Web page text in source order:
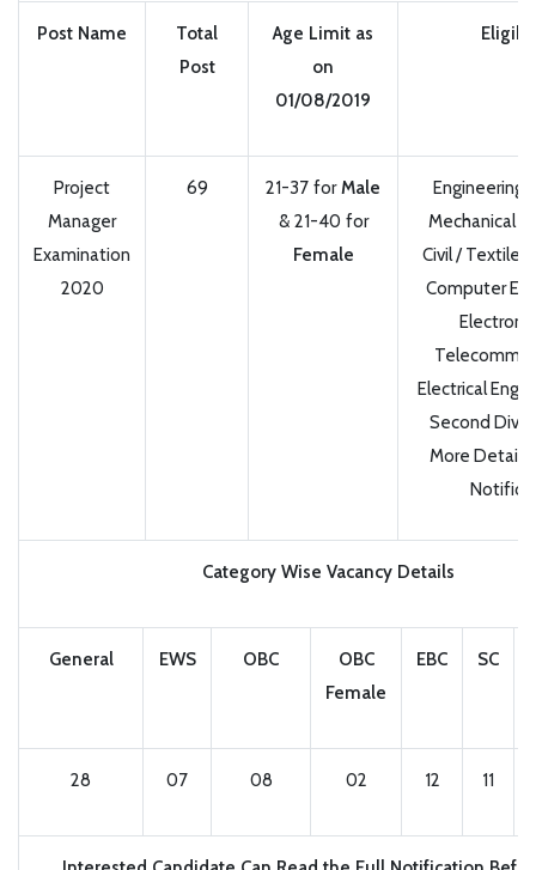
Post Name
Total
Post
Age Limit as
on
01/08/2019
Project
Manager
Examination
2020
69 21-37 forMale
& 21-40 for
Female
Engineering
Mechanical /
Civil / Textile /
Computer
Electrical
Second
More Details
Category Wise Vacancy Details
General EWS OBC
OBC
Female
EBC SC
28 07 08 02 12 11